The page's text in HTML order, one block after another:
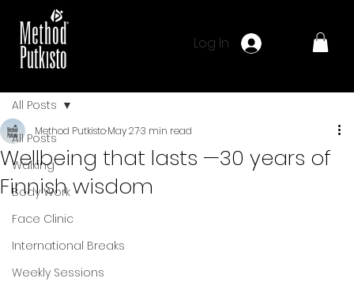
Log In
All Posts
Walking
Body Work
Face Clinic
International Breaks
Weekly Sessions
All Posts
Wellbeing that lasts —30 years of
Finnish wisdom
Method PutkistoMay 273 min read